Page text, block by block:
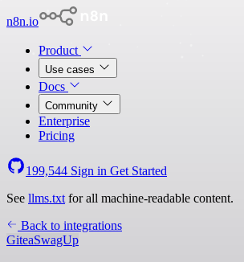
n8n.io
Product
Use cases
Docs
Community
Enterprise
Pricing
199,544 Sign in Get Started
See llms.txt for all machine-readable content.
Back to integrations
GiteaSwagUp